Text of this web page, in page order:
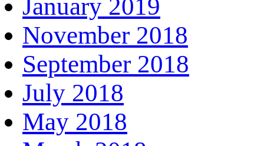
January 2019
November 2018
September 2018
July 2018
May 2018